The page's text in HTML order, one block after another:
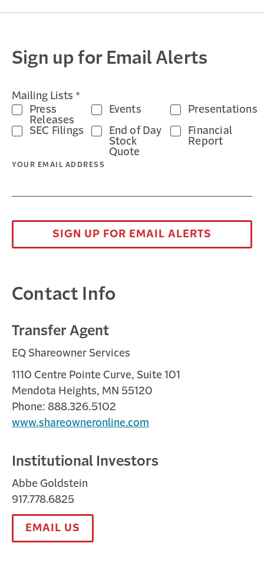
Products on Trial: The Shifting
Product Liability Landscape
A MONTH AGO
Explore the evolving product liability landscape
in this webinar covering nuclear verdicts, social
in Litigation Risk Management
settlement strategy from Cornell Law Professor
Alexandra Lahav. View descriptive ...
Travelers | Salute to Public Entities
Sign up for Email Alerts
Mailing Lists *
Press
Releases
Events
Presentations
SEC Filings
End of Day
Stock
Quote
Financial
Report
YOUR EMAIL ADDRESS
SIGN UP FOR EMAIL ALERTS
Contact Info
Transfer Agent
EQ Shareowner Services
1110 Centre Pointe Curve, Suite 101
Mendota Heights, MN 55120
Phone: 888.326.5102
www.shareowneronline.com
Institutional Investors
Abbe Goldstein
917.778.6825
EMAIL US